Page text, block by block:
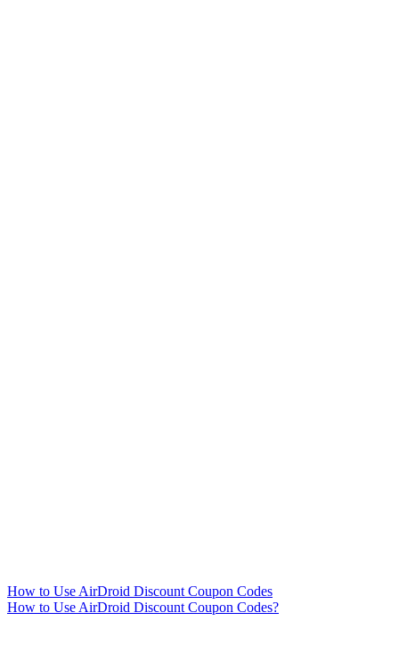
How to Use AirDroid Discount Coupon Codes
How to Use AirDroid Discount Coupon Codes?